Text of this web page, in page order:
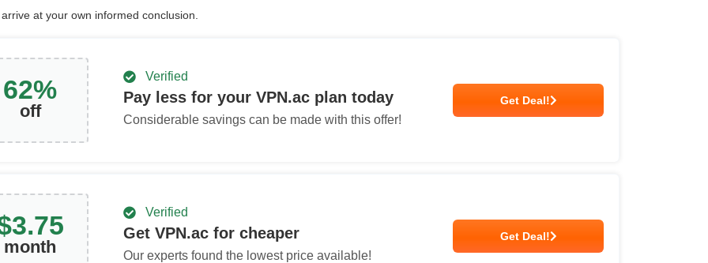
at your own informed conclusion.
62%
off
Verified
Pay less for your VPN.ac plan today
Considerable savings can be made with this offer!
Get Deal!
3.75
month
Verified
Get VPN.ac for cheaper
Our experts found the lowest price available!
Get Deal!